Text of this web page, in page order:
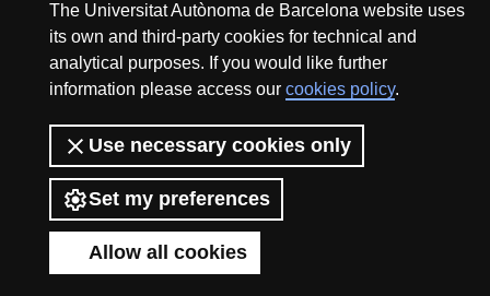
The Universitat Autònoma de Barcelona website uses
its own and third-party cookies for technical and
analytical purposes. If you would like further
information please access our cookies policy.
Use necessary cookies only
Set my preferences
Allow all cookies
About this website Web accessibility
UAB site map
2026 Divulga UAB - Creative Commons Attribution -
Non Commercial (CC BY NC) - ISSN: 2014-6388
View low-bandwidth version